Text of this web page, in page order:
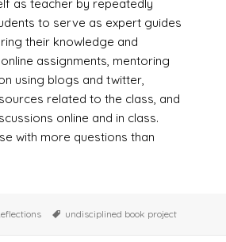
as teacher by repeatedly
to serve as expert guides
their knowledge and
assignments, mentoring
using blogs and twitter,
related to the class, and
online and in class.
with more questions than
Tags
undisciplined book project